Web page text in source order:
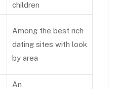
children
Among the best rich
dating sites with look
by area
An